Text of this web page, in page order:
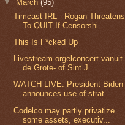
▼ March(95)
Timcast IRL - Rogan Threatens
To QUIT If Censorshi...
This Is F*cked Up
Livestream orgelconcert vanuit
de Grote- of Sint J...
WATCH LIVE: President Biden
announces use of strat...
Codelco may partly privatize
some assets, executiv...